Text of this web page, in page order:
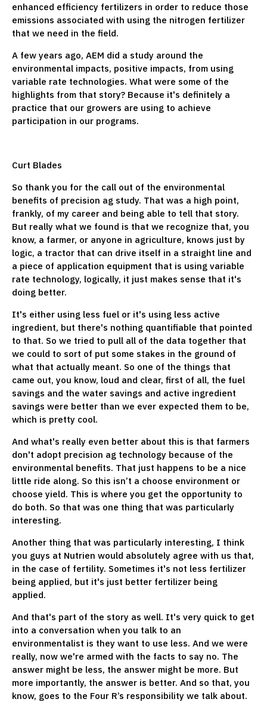
enhanced efficiency fertilizers in order to reduce those
emissions associated with using the nitrogen fertilizer
that we need in the field.
A few years ago, AEM did a study around the
environmental impacts, positive impacts, from using
variable rate technologies. What were some of the
highlights from that story? Because it's definitely a
practice that our growers are using to achieve
participation in our programs.
Curt Blades
So thank you for the call out of the environmental
benefits of precision ag study. That was a high point,
frankly, of my career and being able to tell that story.
But really what we found is that we recognize that, you
know, a farmer, or anyone in agriculture, knows just by
logic, a tractor that can drive itself in a straight line and
a piece of application equipment that is using variable
rate technology, logically, it just makes sense that it's
doing better.
It's either using less fuel or it's using less active
ingredient, but there's nothing quantifiable that pointed
to that. So we tried to pull all of the data together that
we could to sort of put some stakes in the ground of
what that actually meant. So one of the things that
came out, you know, loud and clear, first of all, the fuel
savings and the water savings and active ingredient
savings were better than we ever expected them to be,
which is pretty cool.
And what's really even better about this is that farmers
don't adopt precision ag technology because of the
environmental benefits. That just happens to be a nice
little ride along. So this isn’t a choose environment or
choose yield. This is where you get the opportunity to
do both. So that was one thing that was particularly
interesting.
Another thing that was particularly interesting, I think
you guys at Nutrien would absolutely agree with us that,
in the case of fertility. Sometimes it's not less fertilizer
being applied, but it's just better fertilizer being
applied.
And that's part of the story as well. It's very quick to get
into a conversation when you talk to an
environmentalist is they want to use less. And we were
really, now we're armed with the facts to say no. The
answer might be less, the answer might be more. But
more importantly, the answer is better. And so that, you
know, goes to the Four R’s responsibility we talk about.